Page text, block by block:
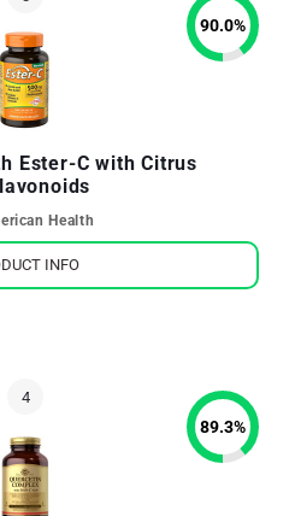
Ester-C with Citrus
Health
90.0%
INFO
89.3%